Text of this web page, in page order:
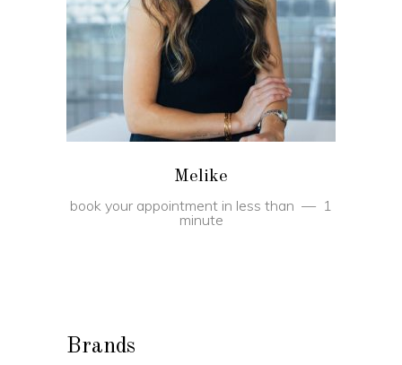
BOOK
Melike
book your appointment in less than
1
minute
Brands